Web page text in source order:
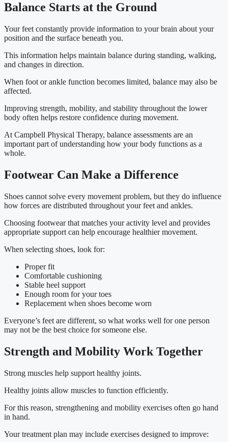
Balance Starts at the Ground
Your feet constantly provide information to your brain about your
position and the surface beneath you.
This information helps maintain balance during standing, walking,
and changes in direction.
When foot or ankle function becomes limited, balance may also be
affected.
Improving strength, mobility, and stability throughout the lower
body often helps restore confidence during movement.
At Campbell Physical Therapy, balance assessments are an
important part of understanding how your body functions as a
whole.
Footwear Can Make a Difference
Shoes cannot solve every movement problem, but they do influence
how forces are distributed throughout your feet and ankles.
Choosing footwear that matches your activity level and provides
appropriate support can help encourage healthier movement.
When selecting shoes, look for:
Proper fit
Comfortable cushioning
Stable heel support
Enough room for your toes
Replacement when shoes become worn
Everyone’s feet are different, so what works well for one person
may not be the best choice for someone else.
Strength and Mobility Work Together
Strong muscles help support healthy joints.
Healthy joints allow muscles to function efficiently.
For this reason, strengthening and mobility exercises often go hand
in hand.
Your treatment plan may include exercises designed to improve: